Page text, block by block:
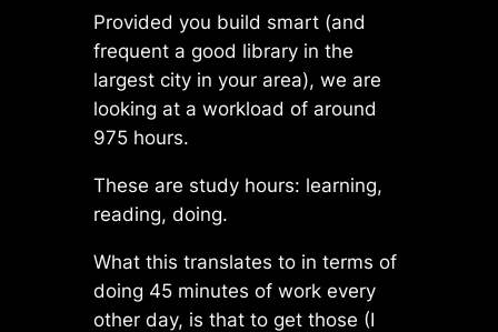
Provided you build smart (and
frequent a good library in the
largest city in your area), we are
looking at a workload of around
975 hours.
These are study hours: learning,
reading, doing.
What this translates to in terms of
doing 45 minutes of work every
other day, is that to get those (I